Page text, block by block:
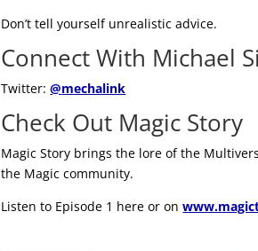
Don’t tell yourself unrealistic advice.
Connect With Michael
Twitter:@mechalink
Check Out Magic Story
Magic Story brings the lore of the
the Magic community.
Listen to Episode 1 here or on